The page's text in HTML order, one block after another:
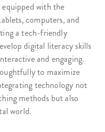
with the
computers, and
a tech-friendly
digital literacy skills
and engaging.
to maximize
technology not
methods but also
world.